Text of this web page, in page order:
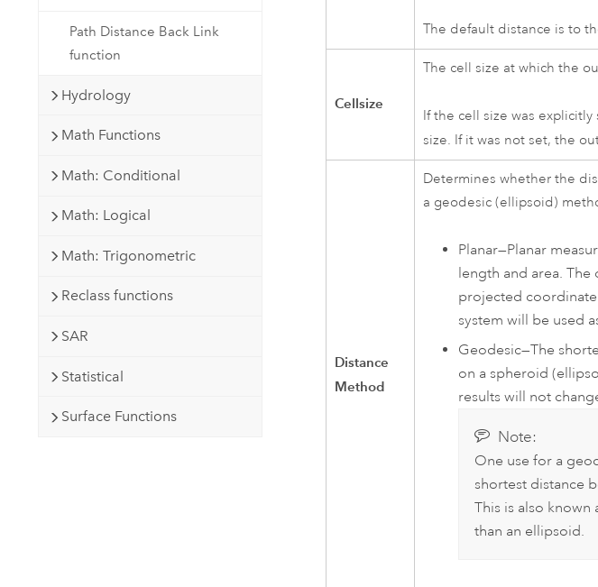
Path Distance Back Link
function
Hydrology
Math Functions
Math: Conditional
Math: Logical
Math: Trigonometric
Reclass functions
SAR
Statistical
Surface Functions
The default distance is to
Cellsize
The cell size at which the
If the cell size was explicitly
size. If it was not set, the
Distance
Method
Determines whether the
a geodesic (ellipsoid)
Planar—Planar
length and area.
projected
system will be used
Geodesic—The
on a spheroid
results will not
Note:
One use for a
shortest distance
This is also known
than an ellipsoid.